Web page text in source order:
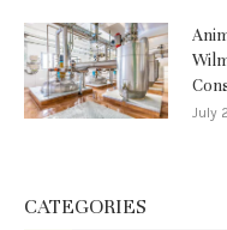
July
CATEGORIES